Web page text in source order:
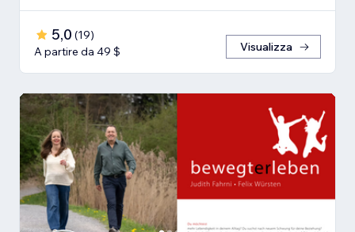
5,0 (19)
A partire da 49 $
Visualizza